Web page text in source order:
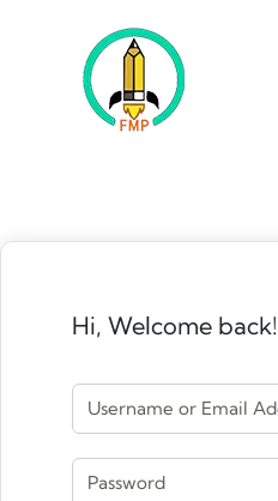
Hi, Welcome back!